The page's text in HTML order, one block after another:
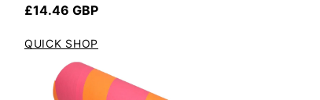
Regular price
£14.46 GBP
QUICK SHOP